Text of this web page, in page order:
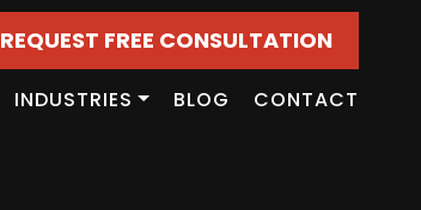
REQUEST FREE CONSULTATION
INDUSTRIES BLOG CONTACT